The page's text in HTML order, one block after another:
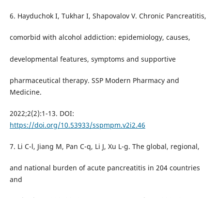
6. Hayduchok I, Tukhar I, Shapovalov V. Chronic Pancreatitis,
comorbid with alcohol addiction: epidemiology, causes,
developmental features, symptoms and supportive
pharmaceutical therapy. SSP Modern Pharmacy and
Medicine.
2022;2(2):1-13. DOI:
https://doi.org/10.53933/sspmpm.v2i2.46
7. Li C-l, Jiang M, Pan C-q, Li J, Xu L-g. The global, regional,
and national burden of acute pancreatitis in 204 countries
and